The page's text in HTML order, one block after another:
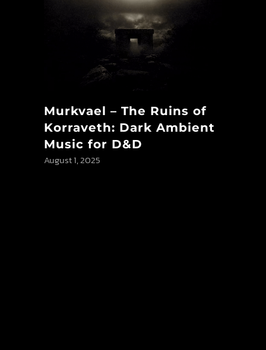
Murkvael – The Ruins of
Korraveth: Dark Ambient
Music for D&D
August 1, 2025